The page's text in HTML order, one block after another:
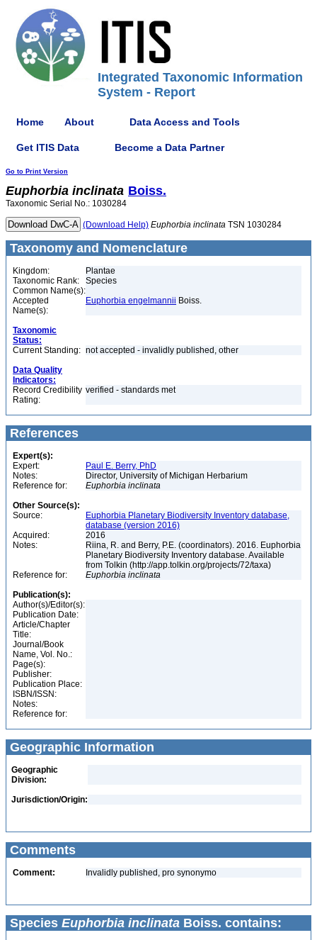
Integrated Taxonomic Information
System - Report
Home About Data Access and Tools
Get ITIS Data Become a Data Partner
Go to Print Version
Euphorbia inclinata Boiss.
Taxonomic Serial No.: 1030284
(Download Help) Euphorbia inclinata TSN 1030284
Taxonomy and Nomenclature
Kingdom:
Plantae
Taxonomic Rank:
Species
Common Name(s):
Accepted
Name(s):
Euphorbia engelmannii Boiss.
Taxonomic
Status:
Current Standing: not accepted - invalidly published, other
Data Quality
Indicators:
Record Credibility
Rating:
verified - standards met
References
Expert(s):
Expert:
Paul E. Berry, PhD
Notes:
Director, University of Michigan Herbarium
Reference for:
Euphorbia inclinata
Other Source(s):
Source:
Euphorbia Planetary Biodiversity Inventory database,
database (version 2016)
Acquired:
2016
Notes:
Riina, R. and Berry, P.E. (coordinators). 2016. Euphorbia
Planetary Biodiversity Inventory database. Available
from Tolkin (http://app.tolkin.org/projects/72/taxa)
Reference for:
Euphorbia inclinata
Publication(s):
Author(s)/Editor(s):
Publication Date:
Article/Chapter
Title:
Journal/Book
Name, Vol. No.:
Page(s):
Publisher:
Publication Place:
ISBN/ISSN:
Notes:
Reference for:
Geographic Information
Geographic
Division:
Jurisdiction/Origin:
Comments
Comment: Invalidly published, pro synonymo
Species Euphorbia inclinata Boiss. contains: